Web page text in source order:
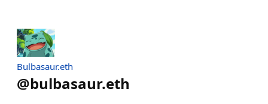
Bulbasaur.eth
@bulbasaur.eth